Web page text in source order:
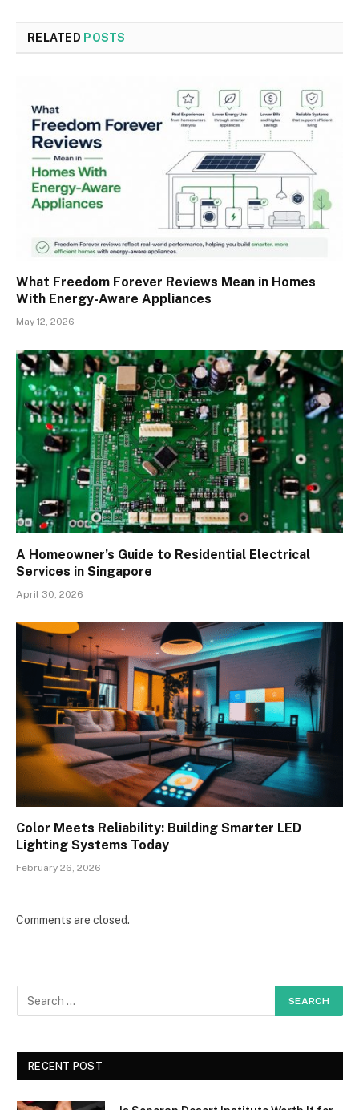
RELATED POSTS
What Freedom Forever Reviews Mean in Homes
With Energy-Aware Appliances
May 12, 2026
A Homeowner’s Guide to Residential Electrical
Services in Singapore
April 30, 2026
Color Meets Reliability: Building Smarter LED
Lighting Systems Today
February 26, 2026
Comments are closed.
RECENT POST